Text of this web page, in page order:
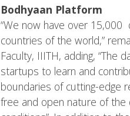
Bodhyaan Platform
“We now have over
countries of the world,”
Faculty, IIITH, adding,
startups to learn and
boundaries of cutting-edge
free and open nature of